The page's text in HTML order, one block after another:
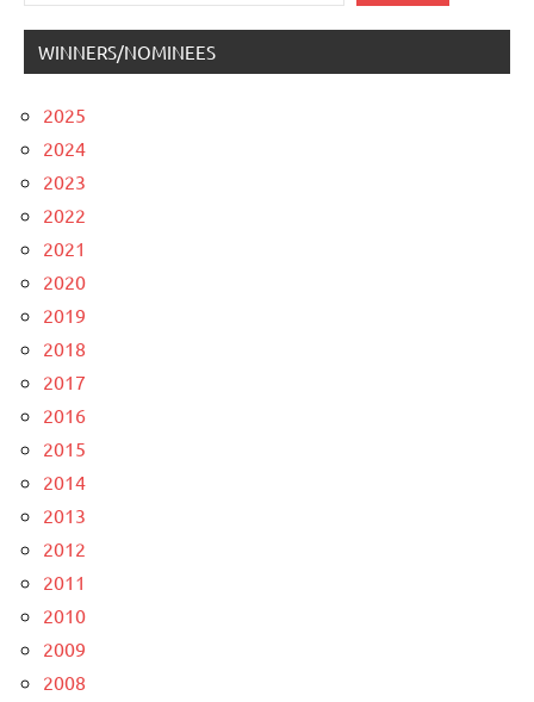
WINNERS/NOMINEES
2025
2024
2023
2022
2021
2020
2019
2018
2017
2016
2015
2014
2013
2012
2011
2010
2009
2008